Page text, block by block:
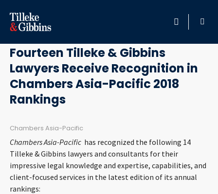
HOME
PROFESSIONALS
INSIGHTS
CAREERS
December 12, 2017
Fourteen Tilleke & Gibbins
Lawyers Receive Recognition in
Chambers Asia-Pacific 2018
Rankings
Chambers Asia-Pacific
Chambers Asia-Pacific has recognized the following 14
Tilleke & Gibbins lawyers and consultants for their
impressive legal knowledge and expertise, capabilities, and
client-focused services in the latest edition of its annual
rankings: